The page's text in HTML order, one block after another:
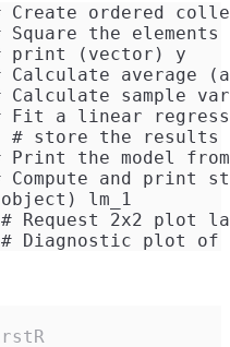
ordered
the elements
(vector) y
average
sample
a linear
# store the results
the model from
Compute and
lm_1
Request 2x2 plot
plot of